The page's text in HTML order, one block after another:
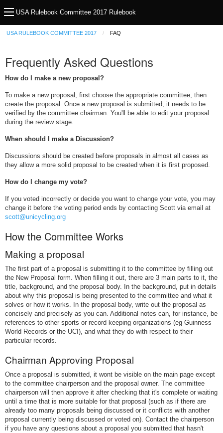
USA Rulebook Committee 2017 Rulebook
USA RULEBOOK COMMITTEE 2017 FAQ
Frequently Asked Questions
How do I make a new proposal?
To make a new proposal, first choose the appropriate committee, then
create the proposal. Once a new proposal is submitted, it needs to be
verified by the committee chairman. You'll be able to edit your proposal
during the review stage.
When should I make a Discussion?
Discussions should be created before proposals in almost all cases as
they allow a more solid proposal to be created when it is first proposed.
How do I change my vote?
If you voted incorrectly or decide you want to change your vote, you may
change it before the voting period ends by contacting Scott via email at
scott@unicycling.org
How the Committee Works
Making a proposal
The first part of a proposal is submitting it to the committee by filling out
the New Proposal form. When filling it out, there are 3 main parts to it, the
title, background, and the proposal body. In the background, put in details
about why this proposal is being presented to the committee and what it
solves or how it works. In the proposal body, write out the proposal as
concisely and precisely as you can. Additional notes can, for instance, be
references to other sports or record keeping organizations (eg Guinness
World Records or the UCI), and what they do with respect to their
particular records.
Chairman Approving Proposal
Once a proposal is submitted, it wont be visible on the main page except
to the committee chairperson and the proposal owner. The committee
chairperson will then approve it after checking that it's complete or waiting
until a time that is more suitable for that proposal (such as if there are
already too many proposals being discussed or it conflicts with another
proposal currently being discussed or voted on). Contact the chairperson
if you have any questions about a proposal you submitted that hasn't